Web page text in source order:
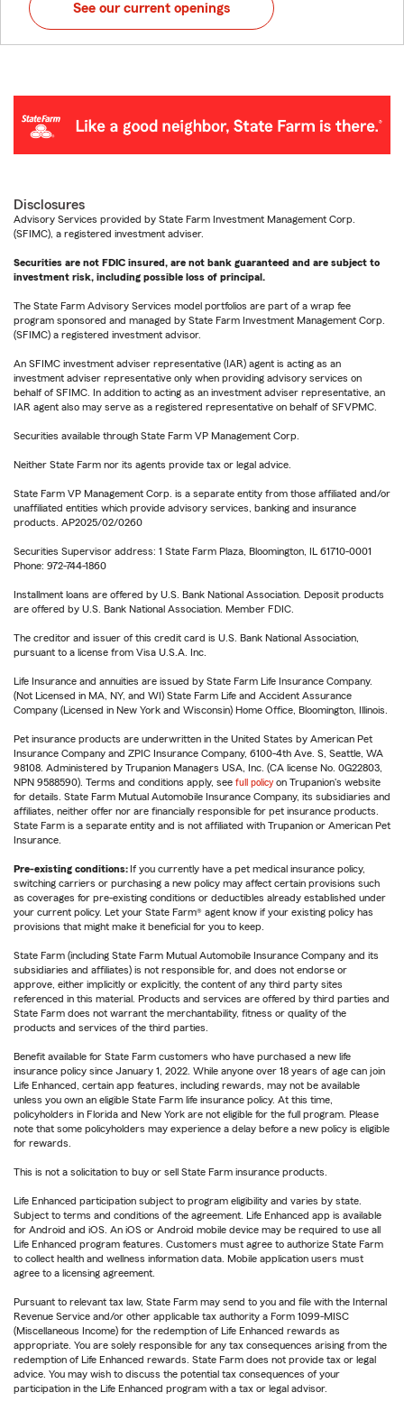
See our current openings
Disclosures
Advisory Services provided by State Farm Investment Management Corp.
(SFIMC), a registered investment adviser.
Securities are not FDIC insured, are not bank guaranteed and are subject to
investment risk, including possible loss of principal.
The State Farm Advisory Services model portfolios are part of a wrap fee
program sponsored and managed by State Farm Investment Management Corp.
(SFIMC) a registered investment advisor.
An SFIMC investment adviser representative (IAR) agent is acting as an
investment adviser representative only when providing advisory services on
behalf of SFIMC. In addition to acting as an investment adviser representative, an
IAR agent also may serve as a registered representative on behalf of SFVPMC.
Securities available through State Farm VP Management Corp.
Neither State Farm nor its agents provide tax or legal advice.
State Farm VP Management Corp. is a separate entity from those affiliated and/or
unaffiliated entities which provide advisory services, banking and insurance
products. AP2025/02/0260
Securities Supervisor address: 1 State Farm Plaza, Bloomington, IL 61710-0001
Phone: 972-744-1860
Installment loans are offered by U.S. Bank National Association. Deposit products
are offered by U.S. Bank National Association. Member FDIC.
The creditor and issuer of this credit card is U.S. Bank National Association,
pursuant to a license from Visa U.S.A. Inc.
Life Insurance and annuities are issued by State Farm Life Insurance Company.
(Not Licensed in MA, NY, and WI) State Farm Life and Accident Assurance
Company (Licensed in New York and Wisconsin) Home Office, Bloomington, Illinois.
Pet insurance products are underwritten in the United States by American Pet
Insurance Company and ZPIC Insurance Company, 6100-4th Ave. S, Seattle, WA
98108. Administered by Trupanion Managers USA, Inc. (CA license No. 0G22803,
NPN 9588590). Terms and conditions apply, see full policy on Trupanion's website
for details. State Farm Mutual Automobile Insurance Company, its subsidiaries and
affiliates, neither offer nor are financially responsible for pet insurance products.
State Farm is a separate entity and is not affiliated with Trupanion or American Pet
Insurance.
Pre-existing conditions: If you currently have a pet medical insurance policy,
switching carriers or purchasing a new policy may affect certain provisions such
as coverages for pre-existing conditions or deductibles already established under
your current policy. Let your State Farm® agent know if your existing policy has
provisions that might make it beneficial for you to keep.
State Farm (including State Farm Mutual Automobile Insurance Company and its
subsidiaries and affiliates) is not responsible for, and does not endorse or
approve, either implicitly or explicitly, the content of any third party sites
referenced in this material. Products and services are offered by third parties and
State Farm does not warrant the merchantability, fitness or quality of the
products and services of the third parties.
Benefit available for State Farm customers who have purchased a new life
insurance policy since January 1, 2022. While anyone over 18 years of age can join
Life Enhanced, certain app features, including rewards, may not be available
unless you own an eligible State Farm life insurance policy. At this time,
policyholders in Florida and New York are not eligible for the full program. Please
note that some policyholders may experience a delay before a new policy is eligible
for rewards.
This is not a solicitation to buy or sell State Farm insurance products.
Life Enhanced participation subject to program eligibility and varies by state.
Subject to terms and conditions of the agreement. Life Enhanced app is available
for Android and iOS. An iOS or Android mobile device may be required to use all
Life Enhanced program features. Customers must agree to authorize State Farm
to collect health and wellness information data. Mobile application users must
agree to a licensing agreement.
Pursuant to relevant tax law, State Farm may send to you and file with the Internal
Revenue Service and/or other applicable tax authority a Form 1099-MISC
(Miscellaneous Income) for the redemption of Life Enhanced rewards as
appropriate. You are solely responsible for any tax consequences arising from the
redemption of Life Enhanced rewards. State Farm does not provide tax or legal
advice. You may wish to discuss the potential tax consequences of your
participation in the Life Enhanced program with a tax or legal advisor.